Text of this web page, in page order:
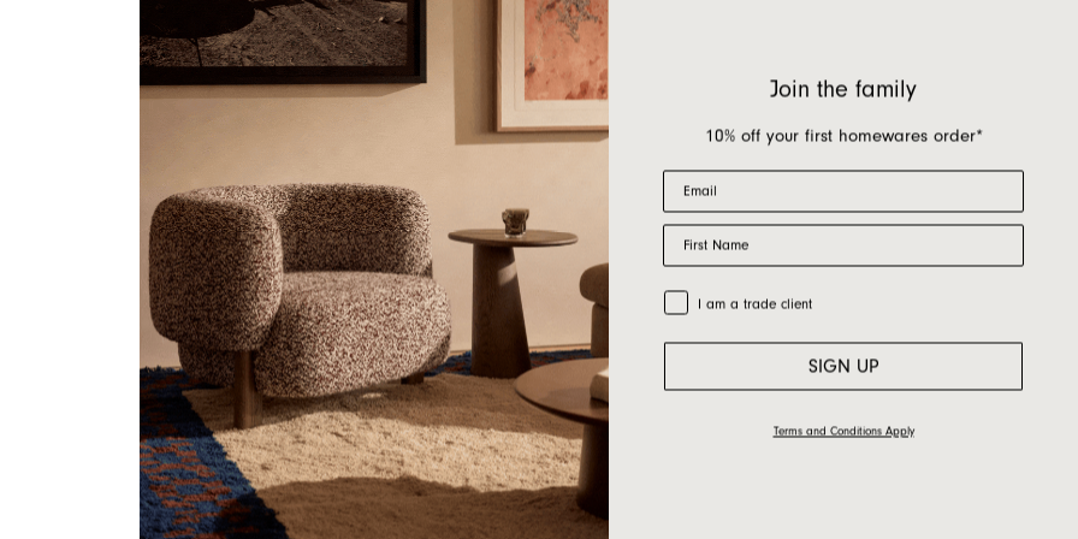
Join the family
10% off your first homewares order*
Email
First Name
Trade Customer
I am a trade client
SIGN UP
Terms and Conditions Apply